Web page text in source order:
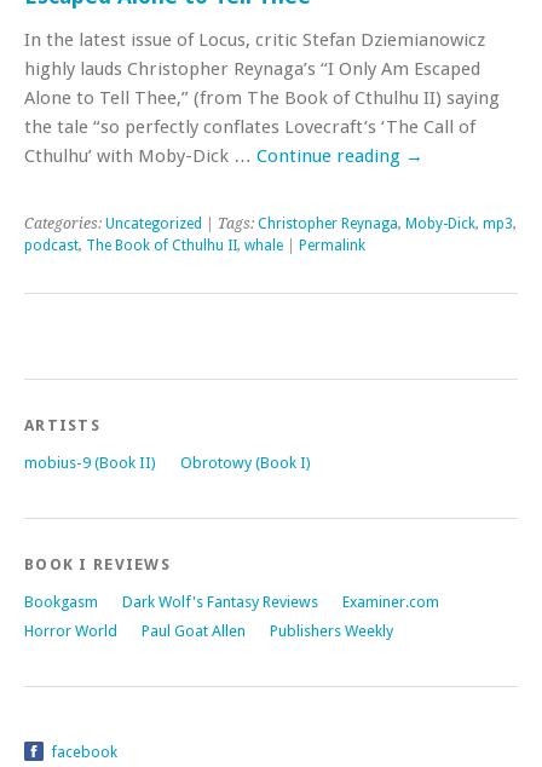
In the latest issue of Locus, critic Stefan Dziemianowicz
highly lauds Christopher Reynaga’s “I Only Am Escaped
Alone to Tell Thee,” (from The Book of Cthulhu II) saying
the tale “so perfectly conflates Lovecraft’s ‘The Call of
Cthulhu’ with Moby-Dick … Continue reading →
Categories: Uncategorized | Tags: Christopher Reynaga, Moby-Dick, mp3,
podcast, The Book of Cthulhu II, whale Permalink
ARTISTS
mobius-9 (Book II) Obrotowy (Book I)
BOOK I REVIEWS
Bookgasm Dark Wolf's Fantasy Reviews
Examiner.com
Horror World
Paul Goat Allen Publishers Weekly
facebook